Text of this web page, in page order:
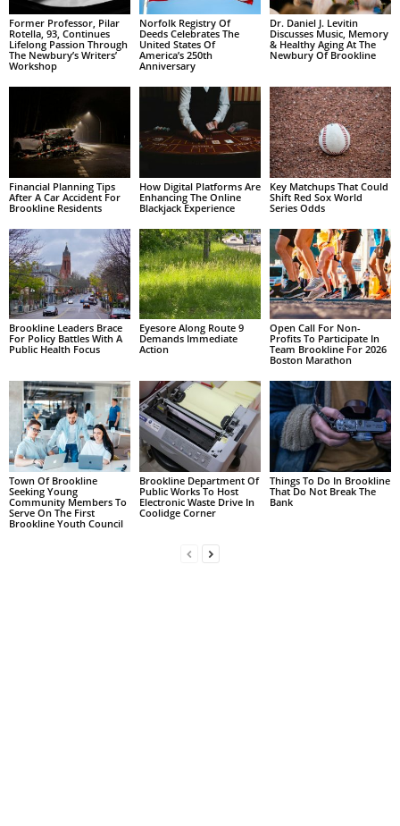
Former Professor, Pilar
Rotella, 93, Continues
Lifelong Passion Through
The Newbury’s Writers’
Workshop
Norfolk Registry Of
Deeds Celebrates The
United States Of
America’s 250th
Anniversary
Dr. Daniel J. Levitin
Discusses Music, Memory
& Healthy Aging At The
Newbury Of Brookline
Financial Planning Tips
After A Car Accident For
Brookline Residents
How Digital Platforms Are
Enhancing The Online
Blackjack Experience
Key Matchups That Could
Shift Red Sox World
Series Odds
Brookline Leaders Brace
For Policy Battles With A
Public Health Focus
Eyesore Along Route 9
Demands Immediate
Action
Open Call For Non-
Profits To Participate In
Team Brookline For 2026
Boston Marathon
Town Of Brookline
Seeking Young
Community Members To
Serve On The First
Brookline Youth Council
Brookline Department Of
Public Works To Host
Electronic Waste Drive In
Coolidge Corner
Things To Do In Brookline
That Do Not Break The
Bank